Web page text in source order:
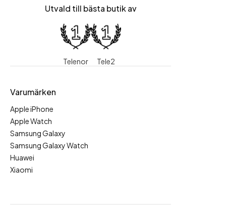
Utvald till bästa butik av
Telenor Tele2
Varumärken
Apple iPhone
Apple Watch
Samsung Galaxy
Samsung Galaxy Watch
Huawei
Xiaomi